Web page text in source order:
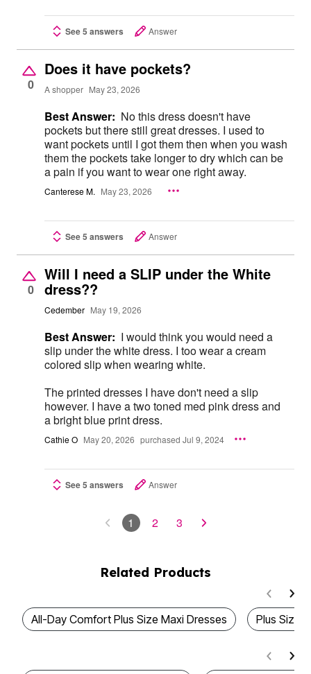
See 5 answers Answer
0
Does it have pockets?
A shopper May 23, 2026
Best Answer: No this dress doesn't have
pockets but there still great dresses. I used to
want pockets until I got them then when you wash
them the pockets take longer to dry which can be
a pain if you want to wear one right away.
Canterese M. May 23, 2026
See 5 answers Answer
0
Will I need a SLIP under the White
dress??
Cedember May 19, 2026
Best Answer: I would think you would need a
slip under the white dress. I too wear a cream
colored slip when wearing white.
The printed dresses I have don't need a slip
however. I have a two toned med pink dress and
a bright blue print dress.
Cathie O May 20, 2026 purchased Jul 9, 2024
See 5 answers Answer
1 2 3
Related Products
All-Day Comfort Plus Size Maxi Dresses Plus Size